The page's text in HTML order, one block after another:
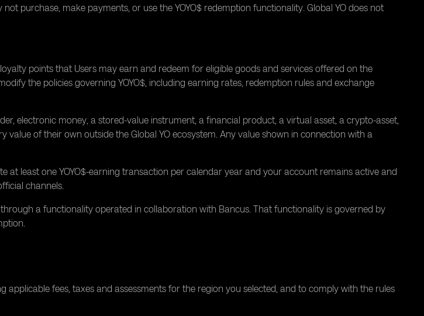
purchase, make payments, or use the YOYO$ redemption functionality. Global YO does not
points that Users may earn and redeem for eligible goods and services offered on the
the policies governing YOYO$, including earning rates, redemption rules and exchange
electronic money, a stored-value instrument, a financial product, a virtual asset, a crypto-asset,
of their own outside the Global YO ecosystem. Any value shown in connection with a
at least one YOYO$-earning transaction per calendar year and your account remains active and
channels.
a functionality operated in collaboration with Bancus. That functionality is governed by
fees, taxes and assessments for the region you selected, and to comply with the rules